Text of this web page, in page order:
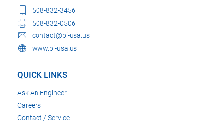
508-832-3456
508-832-0506
contact@pi-usa.us
www.pi-usa.us
QUICK LINKS
Ask An Engineer
Careers
Contact / Service